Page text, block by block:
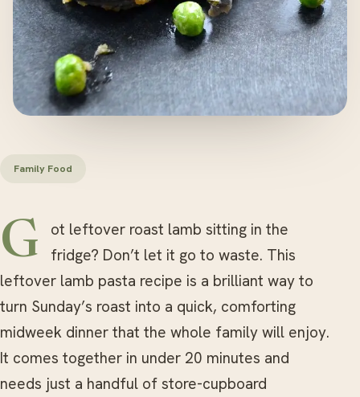
Family Food
Got leftover roast lamb sitting in the
fridge? Don’t let it go to waste. This
leftover lamb pasta recipe is a brilliant way to
turn Sunday’s roast into a quick, comforting
midweek dinner that the whole family will enjoy.
It comes together in under 20 minutes and
needs just a handful of store-cupboard